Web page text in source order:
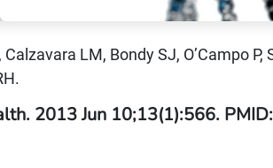
LM, Bondy SJ, O’Campo
2013 Jun 10;13(1):566.